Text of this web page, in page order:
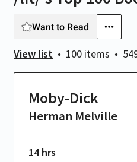
Want to Read
View list 100 items
Moby-Dick
Herman Melville
14 hrs